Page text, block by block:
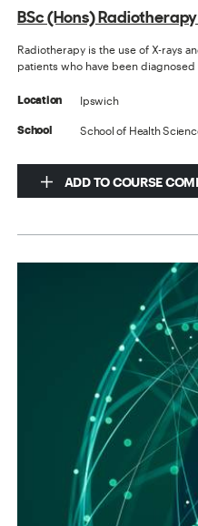
BSc (Hons)
Radiotherapy is the use of X-rays
patients who have been
Location Ipswich
School School of Health
ADD TO COURSE